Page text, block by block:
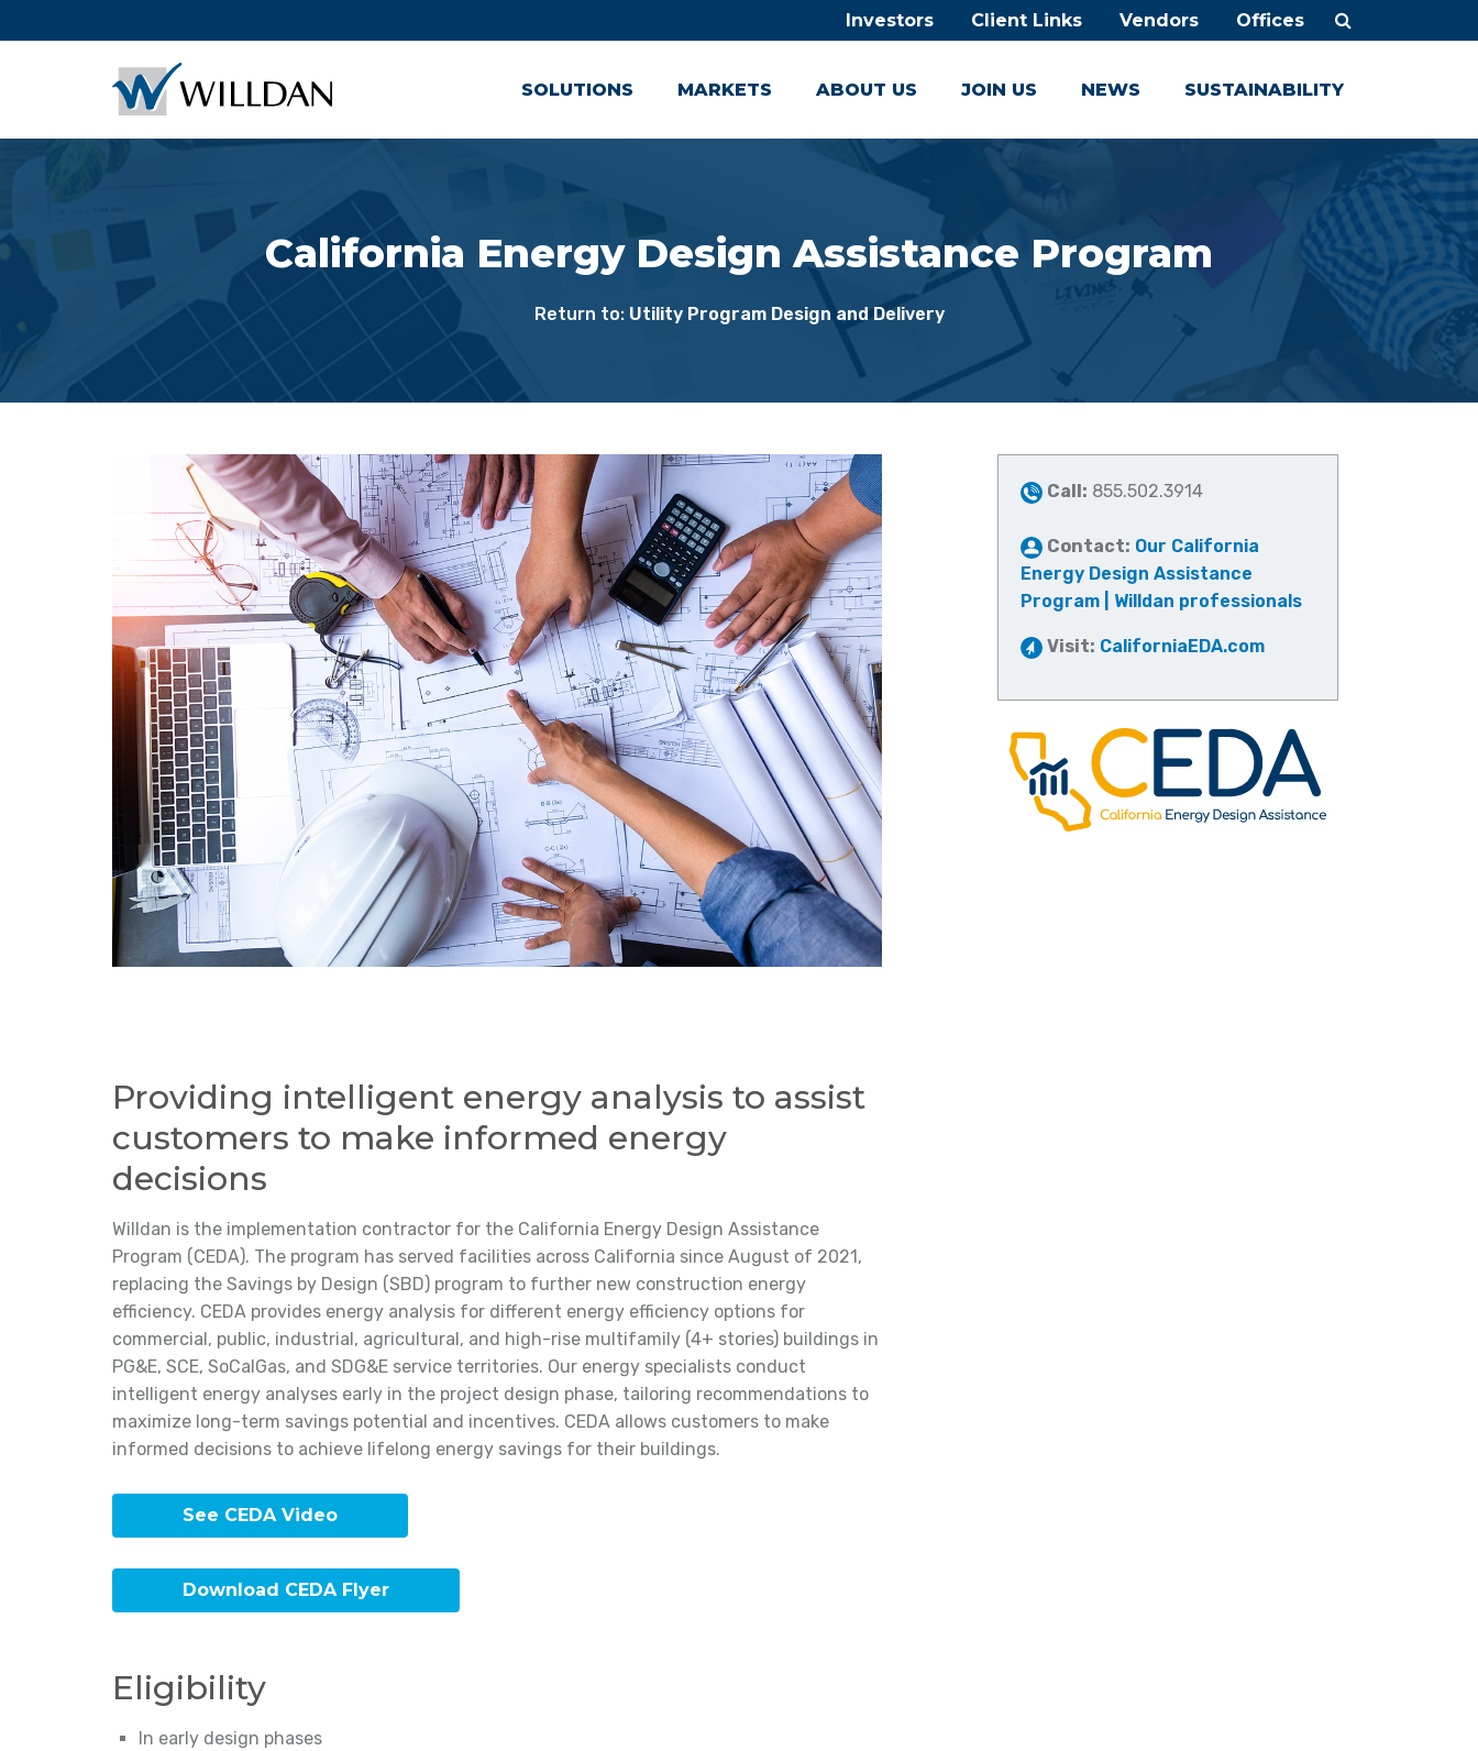
Investors Client Links Vendors Offices
SOLUTIONS MARKETS ABOUT US JOIN US NEWS SUSTAINABILITY
California Energy Design Assistance Program
Return to: Utility Program Design and Delivery
Providing intelligent energy analysis to assist
customers to make informed energy
decisions
Willdan is the implementation contractor for the California Energy Design Assistance
Program (CEDA). The program has served facilities across California since August of 2021,
replacing the Savings by Design (SBD) program to further new construction energy
efficiency. CEDA provides energy analysis for different energy efficiency options for
commercial, public, industrial, agricultural, and high-rise multifamily (4+ stories) buildings in
PG&E, SCE, SoCalGas, and SDG&E service territories. Our energy specialists conduct
intelligent energy analyses early in the project design phase, tailoring recommendations to
maximize long-term savings potential and incentives. CEDA allows customers to make
informed decisions to achieve lifelong energy savings for their buildings.
See CEDA Video
Download CEDA Flyer
Eligibility
In early design phases
Call: 855.502.3914
Contact: Our California
Energy Design Assistance
Program | Willdan professionals
Visit: CaliforniaEDA.com